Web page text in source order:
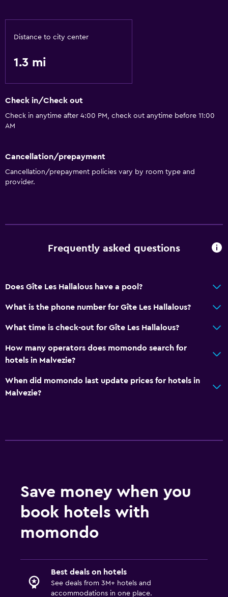
Distance to city center
1.3 mi
Check in/Check out
Check in anytime after 4:00 PM, check out anytime before 11:00
AM
Cancellation/prepayment
Cancellation/prepayment policies vary by room type and
provider.
Frequently asked questions
Does Gîte Les Hallalous have a pool?
What is the phone number for Gîte Les Hallalous?
What time is check-out for Gîte Les Hallalous?
How many operators does momondo search for
hotels in Malvezie?
When did momondo last update prices for hotels in
Malvezie?
Save money when you
book hotels with
momondo
Best deals on hotels
See deals from 3M+ hotels and
accommodations in one place.